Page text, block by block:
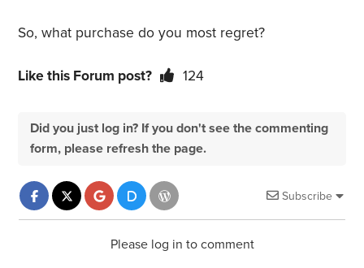
So, what purchase do you most regret?
Like this Forum post? 124
Did you just log in? If you don't see the commenting
form, please refresh the page.
Subscribe
Please log in to comment